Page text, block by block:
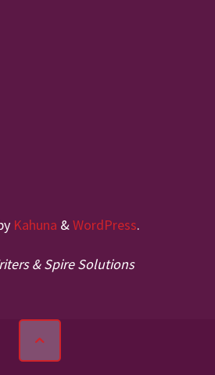
Kahuna &WordPress.
& Spire Solutions